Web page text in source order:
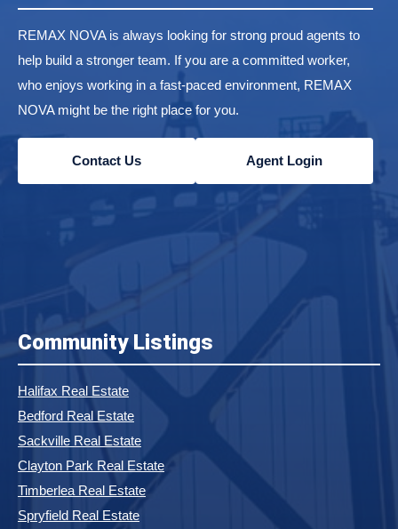
REMAX NOVA is always looking for strong proud agents to
help build a stronger team. If you are a committed worker,
who enjoys working in a fast-paced environment, REMAX
NOVA might be the right place for you.
Contact Us Agent Login
Community Listings
Halifax Real Estate
Bedford Real Estate
Sackville Real Estate
Clayton Park Real Estate
Timberlea Real Estate
Spryfield Real Estate